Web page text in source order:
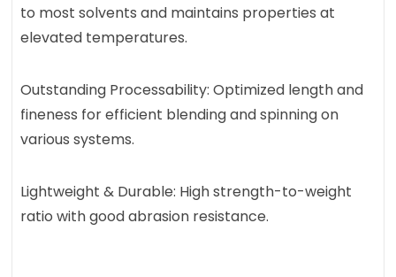
to most solvents and maintains properties at
elevated temperatures.
Outstanding Processability: Optimized length and
fineness for efficient blending and spinning on
various systems.
Lightweight & Durable: High strength-to-weight
ratio with good abrasion resistance.